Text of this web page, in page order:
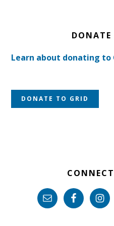
Learn about donating to
DONATE TO GRID